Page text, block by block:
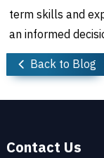
term skills and
an informed
Back to Blog
Contact Us